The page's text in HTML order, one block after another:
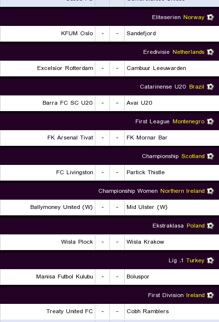
Norway
Eliteserien
Sandefjord
-
-
KFUM Oslo
Netherlands
Eredivisie
Cambuur Leeuwarden
-
-
Excelsior Rotterdam
Brazil
Catarinense U20
Avai U20
-
-
Barra FC SC U20
Montenegro
First League
FK Mornar Bar
-
-
FK Arsenal Tivat
Scotland
Championship
Partick Thistle
-
-
FC Livingston
Northern Ireland
Championship Women
Mid Ulster (W)
-
-
Ballymoney United (W)
Poland
Ekstraklasa
Wisla Krakow
-
-
Wisla Plock
Turkey
1. Lig
Boluspor
-
-
Manisa Futbol Kulubu
Ireland
First Division
Cobh Ramblers
-
-
Treaty United FC